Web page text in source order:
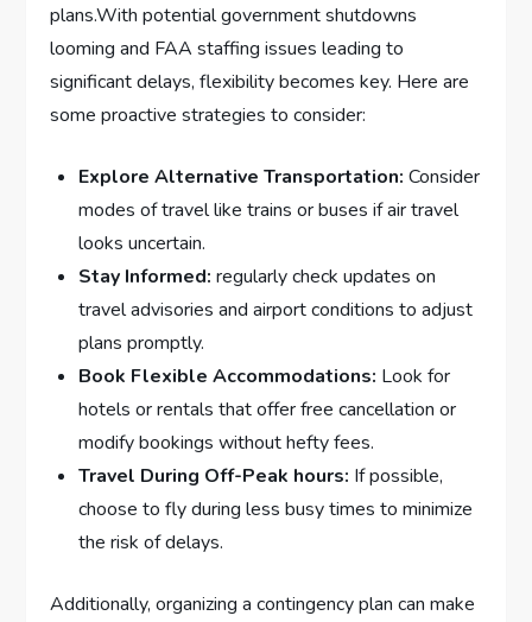
plans.With potential government shutdowns⁣
looming and FAA staffing ⁤issues leading⁤ to
significant delays, flexibility⁤ becomes key. Here are​
some proactive⁤ strategies to‌ consider:
Explore Alternative⁢ Transportation: Consider
modes of travel like trains or buses if air travel
looks uncertain.
Stay Informed: regularly check updates on
travel advisories and airport conditions to adjust
plans promptly.
Book Flexible Accommodations: Look for‍
hotels or rentals ‌that offer free cancellation or
modify⁣ bookings without hefty⁣ fees.
Travel During Off-Peak hours: If possible,
choose to fly during less busy times to minimize
the risk ⁣of ⁢delays.
Additionally, organizing ⁣a contingency plan can make